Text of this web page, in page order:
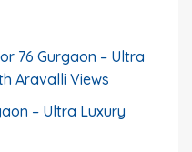
76 Gurgaon – Ultra
Aravalli Views
– Ultra Luxury